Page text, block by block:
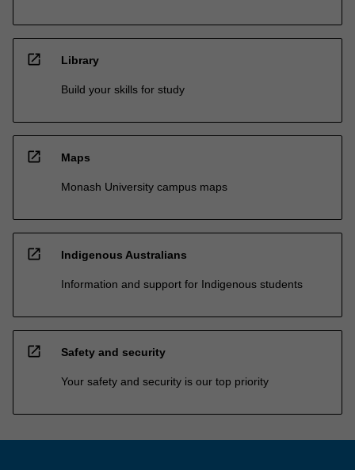
open_in_new Library
Build your skills for study
open_in_new Maps
Monash University campus maps
open_in_new Indigenous Australians
Information and support for Indigenous students
open_in_new Safety and security
Your safety and security is our top priority